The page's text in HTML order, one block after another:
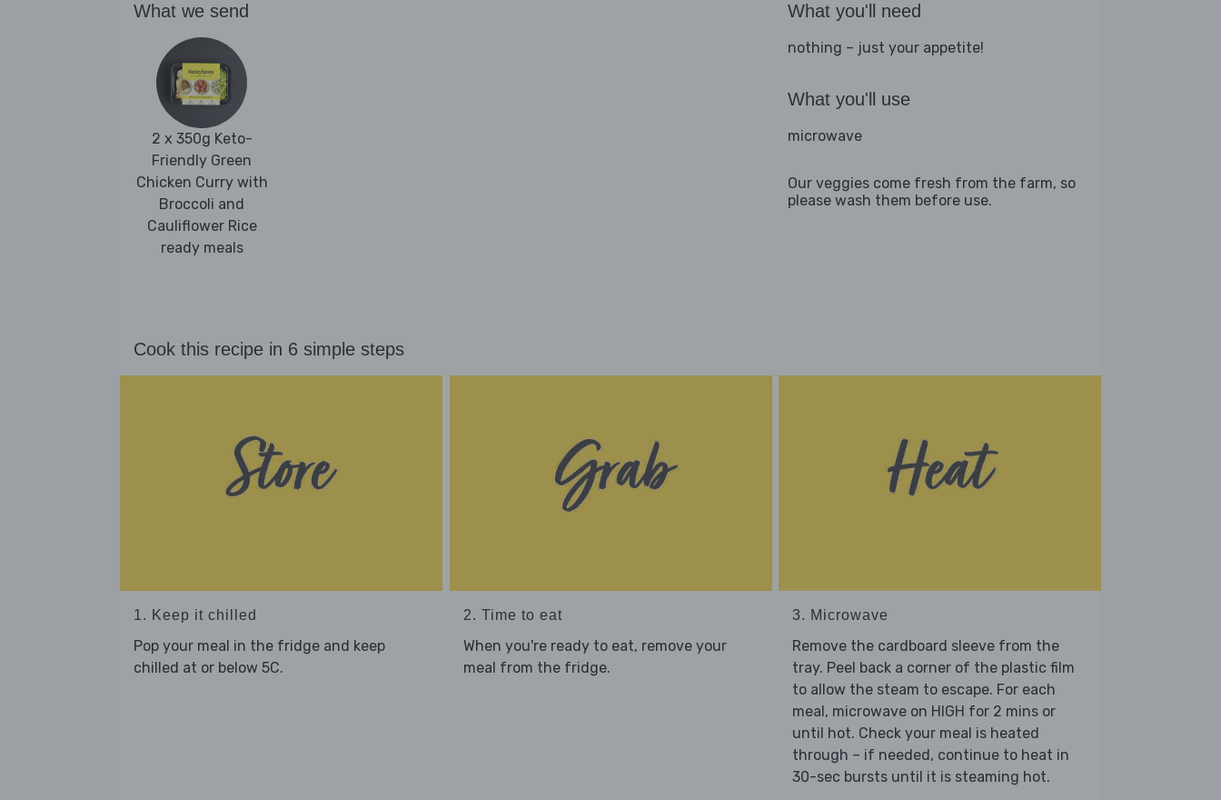
What we send
2 x 350g Keto-
Friendly Green
Chicken Curry with
Broccoli and
Cauliflower Rice
ready meals
What you'll need
nothing – just your appetite!
What you'll use
microwave
Our veggies come fresh from the farm, so
please wash them before use.
Cook this recipe in 6 simple steps
1. Keep it chilled
Pop your meal in the fridge and keep
chilled at or below 5C.
2. Time to eat
When you're ready to eat, remove your
meal from the fridge.
3. Microwave
Remove the cardboard sleeve from the
tray. Peel back a corner of the plastic film
to allow the steam to escape. For each
meal, microwave on HIGH for 2 mins or
until hot. Check your meal is heated
through – if needed, continue to heat in
30-sec bursts until it is steaming hot.